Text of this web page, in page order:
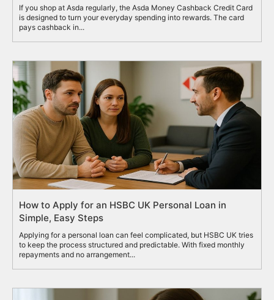
If you shop at Asda regularly, the Asda Money Cashback Credit Card
is designed to turn your everyday spending into rewards. The card
pays cashback in...
How to Apply for an HSBC UK Personal Loan in
Simple, Easy Steps
Applying for a personal loan can feel complicated, but HSBC UK tries
to keep the process structured and predictable. With fixed monthly
repayments and no arrangement...